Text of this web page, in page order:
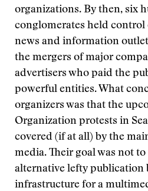
organizations. By then, six
conglomerates held
news and information
the mergers of major
advertisers who paid the
powerful entities. What
organizers was that the
Organization protests in
covered (if at all) by the
media. Their goal was not
alternative lefty publication
infrastructure for a